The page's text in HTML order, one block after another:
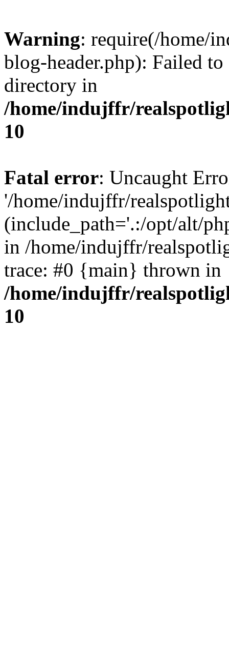
Warning: require(/home/
blog-header.php): Failed
directory in
/home/indujffr/
10
Fatal error: Uncaught
'/home/indujffr/
(include_path='.:/opt/alt/
in /home/indujffr/
trace: #0 {main} thrown in
/home/indujffr/
10